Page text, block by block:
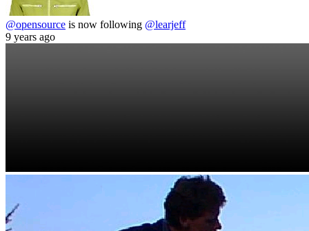
@opensource is now following @learjeff
9 years ago